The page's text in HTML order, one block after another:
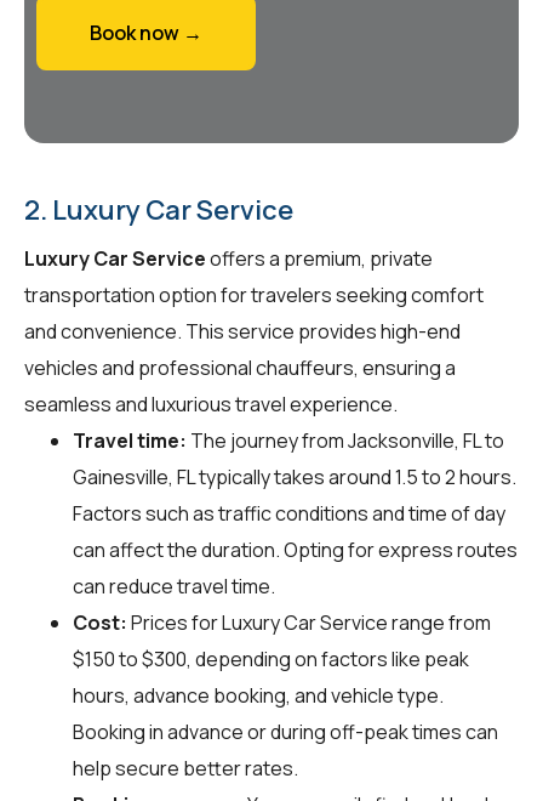
Book now →
2. Luxury Car Service
Luxury Car Serviceoffers a premium, private
transportation option for travelers seeking comfort
and convenience. This service provides high-end
vehicles and professional chauffeurs, ensuring a
seamless and luxurious travel experience.
Travel time: The journey from Jacksonville, FL to
Gainesville, FL typically takes around 1.5 to 2 hours.
Factors such as traffic conditions and time of day
can affect the duration. Opting for express routes
can reduce travel time.
Cost: Prices for Luxury Car Service range from
$150 to $300, depending on factors like peak
hours, advance booking, and vehicle type.
Booking in advance or during off-peak times can
help secure better rates.